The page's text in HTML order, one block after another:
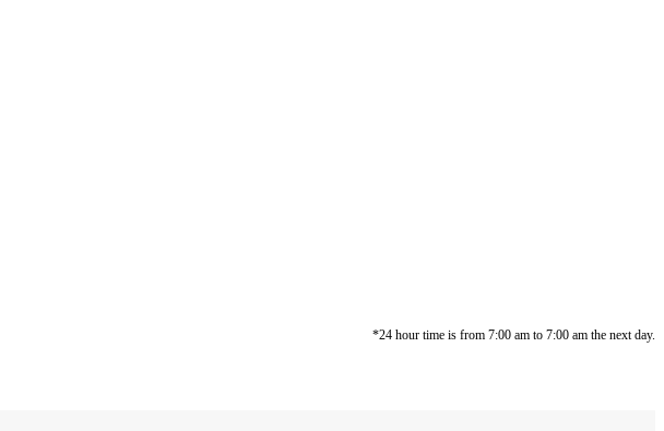
*24 hour time is from 7:00 am to 7:00 am the next day.